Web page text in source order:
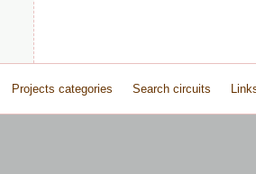
Projects categories Search circuits